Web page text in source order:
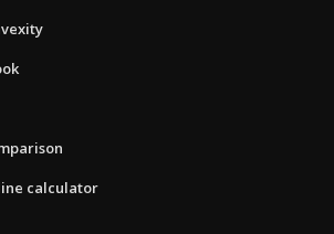
calculator